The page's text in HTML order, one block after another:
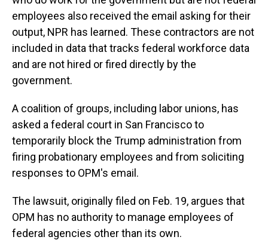
employees also received the email asking for their
output, NPR has learned. These contractors are not
included in data that tracks federal workforce data
and are not hired or fired directly by the
government.
A coalition of groups, including labor unions, has
asked a federal court in San Francisco to
temporarily block the Trump administration from
firing probationary employees and from soliciting
responses to OPM's email.
The lawsuit, originally filed on Feb. 19, argues that
OPM has no authority to manage employees of
federal agencies other than its own.